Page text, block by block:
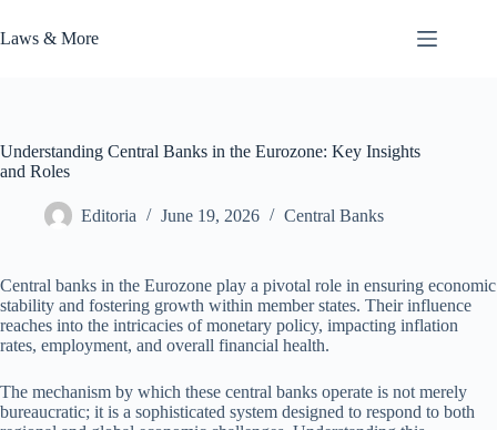
to
content
Laws & More
Understanding Central Banks in the Eurozone: Key Insights
and Roles
Editoria June 19, 2026 Central Banks
Central banks in the Eurozone play a pivotal role in ensuring economic
stability and fostering growth within member states. Their influence
reaches into the intricacies of monetary policy, impacting inflation
rates, employment, and overall financial health.
The mechanism by which these central banks operate is not merely
bureaucratic; it is a sophisticated system designed to respond to both